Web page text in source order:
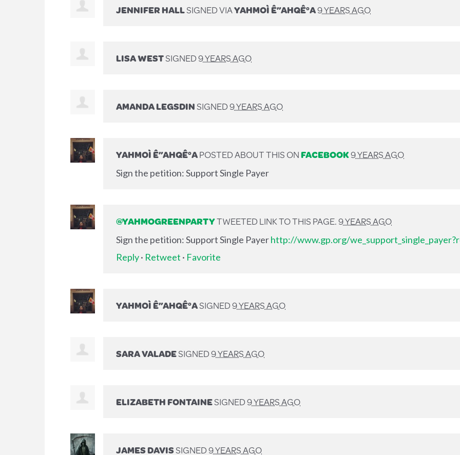
JENNIFER HALLSIGNED VIAYAHMOÌ Ê”AHQÊ°A9 YEARS AGO
LISA WESTSIGNED9 YEARS AGO
AMANDA LEGSDINSIGNED9 YEARS AGO
YAHMOÌ Ê”AHQÊ°APOSTED ABOUT THIS ONFACEBOOK9 YEARS AGO
Sign the petition: Support Single Payer
@YAHMOGREENPARTYTWEETED LINK TO THIS PAGE.9 YEARS AGO
Sign the petition: Support Single Payerhttp://www.gp.org/
Reply· Retweet · Favorite
YAHMOÌ Ê”AHQÊ°ASIGNED9 YEARS AGO
SARA VALADESIGNED9 YEARS AGO
ELIZABETH FONTAINESIGNED9 YEARS AGO
JAMES DAVISSIGNED9 YEARS AGO